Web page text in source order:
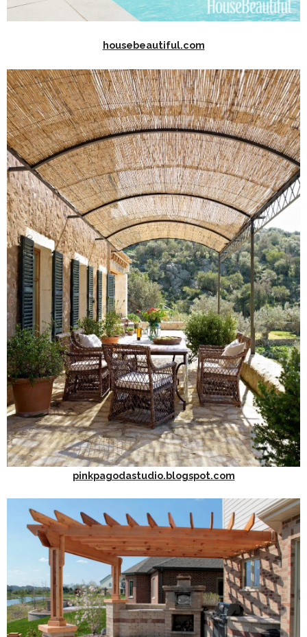
housebeautiful.com
pinkpagodastudio.blogspot.com